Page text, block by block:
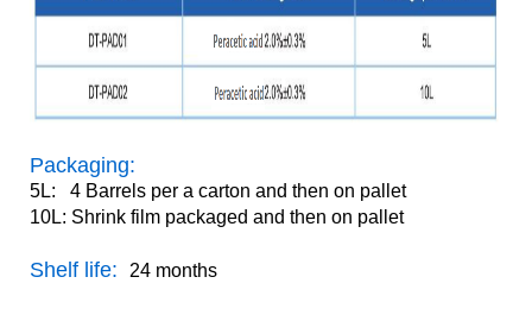
Packaging:
5L: 4 Barrels per a carton and then on pallet
10L: Shrink film packaged and then on pallet
Shelf life: 24 months